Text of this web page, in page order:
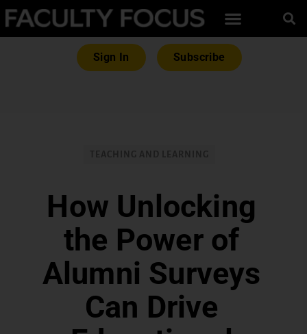
Sign In Subscribe
How Unlocking
the Power of
Alumni Surveys
Can Drive